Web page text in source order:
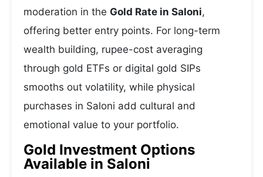
moderation in the Gold Rate in Saloni,
offering better entry points. For long-term
wealth building, rupee-cost averaging
through gold ETFs or digital gold SIPs
smooths out volatility, while physical
purchases in Saloni add cultural and
emotional value to your portfolio.
Gold Investment Options
Available in Saloni